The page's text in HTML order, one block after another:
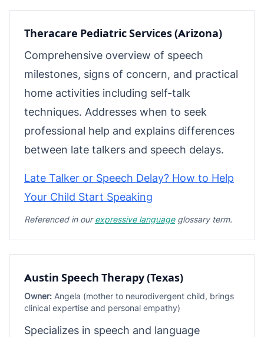
Theracare Pediatric Services (Arizona)
Comprehensive overview of speech
milestones, signs of concern, and practical
home activities including self-talk
techniques. Addresses when to seek
professional help and explains differences
between late talkers and speech delays.
Late Talker or Speech Delay? How to Help
Your Child Start Speaking
Referenced in ourexpressive languageglossary term.
Austin Speech Therapy (Texas)
Owner: Angela (mother to neurodivergent child, brings
clinical expertise and personal empathy)
Specializes in speech and language